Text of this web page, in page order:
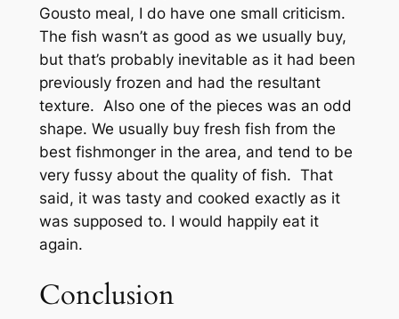
Gousto meal, I do have one small criticism.
The fish wasn’t as good as we usually buy,
but that’s probably inevitable as it had been
previously frozen and had the resultant
texture. Also one of the pieces was an odd
shape. We usually buy fresh fish from the
best fishmonger in the area, and tend to be
very fussy about the quality of fish. That
said, it was tasty and cooked exactly as it
was supposed to. I would happily eat it
again.
Conclusion